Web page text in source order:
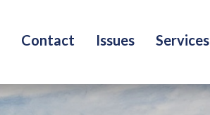
Contact Issues Services